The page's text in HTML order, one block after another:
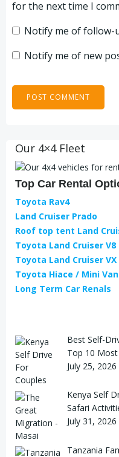
for the next time I
Notify me of follow-
Notify me of new
Our 4×4 Fleet
Top Car Rental
Toyota Rav4
Land Cruiser Prado
Roof top tent Land
Toyota Land Cruiser V8
Toyota Land Cruiser VX
Toyota Hiace / Mini Van
Long Term Car Renals
Best Self-
Top 10
July 25, 2026
Kenya Self
Safari
July 31, 2026
Tanzania